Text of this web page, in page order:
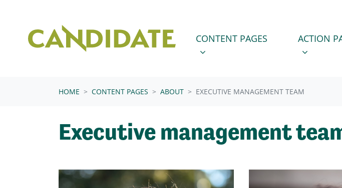
CONTENT PAGES
SHOW SUBMENU FOR
CONTENT PAGES(CURRENT)
ACTION
SHOW
ACTION
HOME CONTENT PAGES ABOUT EXECUTIVE MANAGEMENT TEAM
Executive management